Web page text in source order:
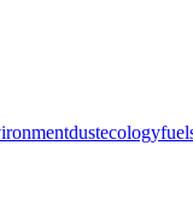
dustecologyfuel